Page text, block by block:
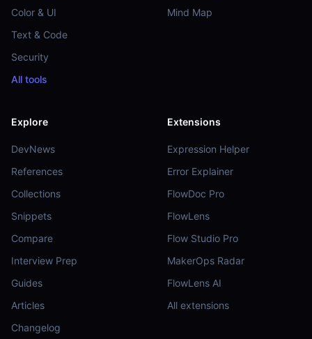
Color & UI
Text & Code
Security
All tools
Mind Map
Explore
DevNews
References
Collections
Snippets
Compare
Interview Prep
Guides
Articles
Changelog
Extensions
Expression Helper
Error Explainer
FlowDoc Pro
FlowLens
Flow Studio Pro
MakerOps Radar
FlowLens AI
All extensions